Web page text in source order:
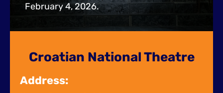
February 4, 2026.
Croatian National Theatre
Address: